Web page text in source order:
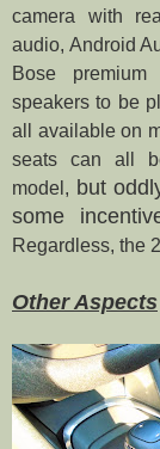
camera with
audio, Android
Bose
speakers to be
all available on
seats can all
model, but
some
Regardless, the
Other Aspects